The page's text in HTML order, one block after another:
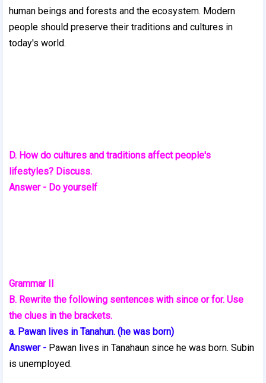
human beings and forests and the ecosystem. Modern
people should preserve their traditions and cultures in
today's world.
D. How do cultures and traditions affect people's
lifestyles? Discuss.
Answer - Do yourself
Grammar II
B. Rewrite the following sentences with since or for. Use
the clues in the brackets.
a. Pawan lives in Tanahun. (he was born)
Answer - Pawan lives in Tanahaun since he was born. Subin
is unemployed.